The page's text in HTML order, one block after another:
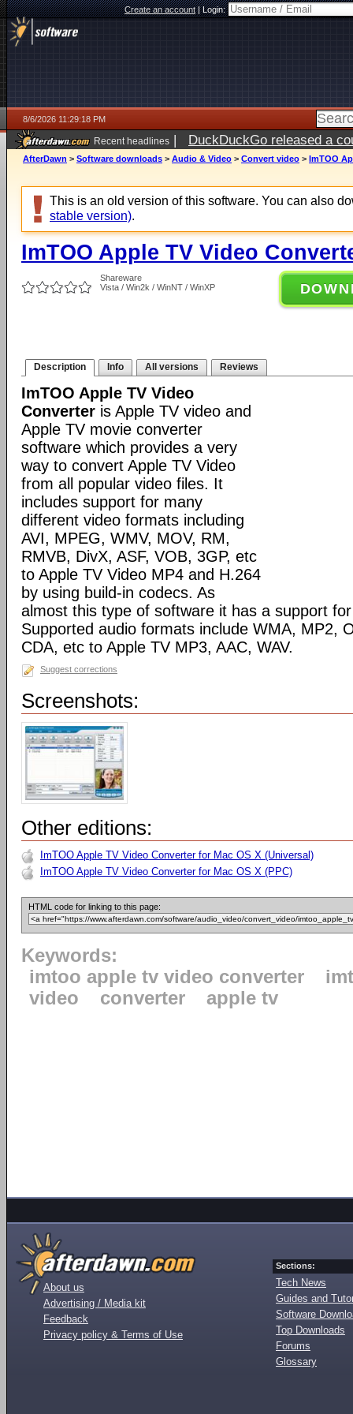
Create an account|Login:
8/6/2026 11:29:18 PM
Recent headlines | DuckDuckGo released a
ago
AfterDawn > Software downloads > Audio & Video > Convert video > ImTOO
This is an old version of this software. You can also
stable version).
ImTOO Apple TV Video
Shareware
Vista / Win2k / WinNT / WinXP
Description Info All versions Reviews
ImTOO Apple TV Video
Converter is Apple TV video and
Apple TV movie converter
software which provides a very
way to convert Apple TV Video
from all popular video files. It
includes support for many
different video formats including
AVI, MPEG, WMV, MOV, RM,
RMVB, DivX, ASF, VOB, 3GP, etc
to Apple TV Video MP4 and H.264
by using build-in codecs. As
almost this type of software it has a support
Supported audio formats include WMA, MP2,
CDA, etc to Apple TV MP3, AAC, WAV.
Suggest corrections
Screenshots:
Other editions:
ImTOO Apple TV Video Converter for Mac OS X (Universal)
ImTOO Apple TV Video Converter for Mac OS X (PPC)
HTML code for linking to this page:
Keywords:
imtoo apple tv video converter
video
converter apple tv
About us
Advertising / Media kit
Feedback
Privacy policy & Terms of Use
Sections:
Tech News
Guides and
Software
Top Downloads
Forums
Glossary